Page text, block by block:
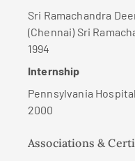
Sri Ramachandra
(Chennai) Sri
1994
Internship
Pennsylvania Hospital
2000
Associations &